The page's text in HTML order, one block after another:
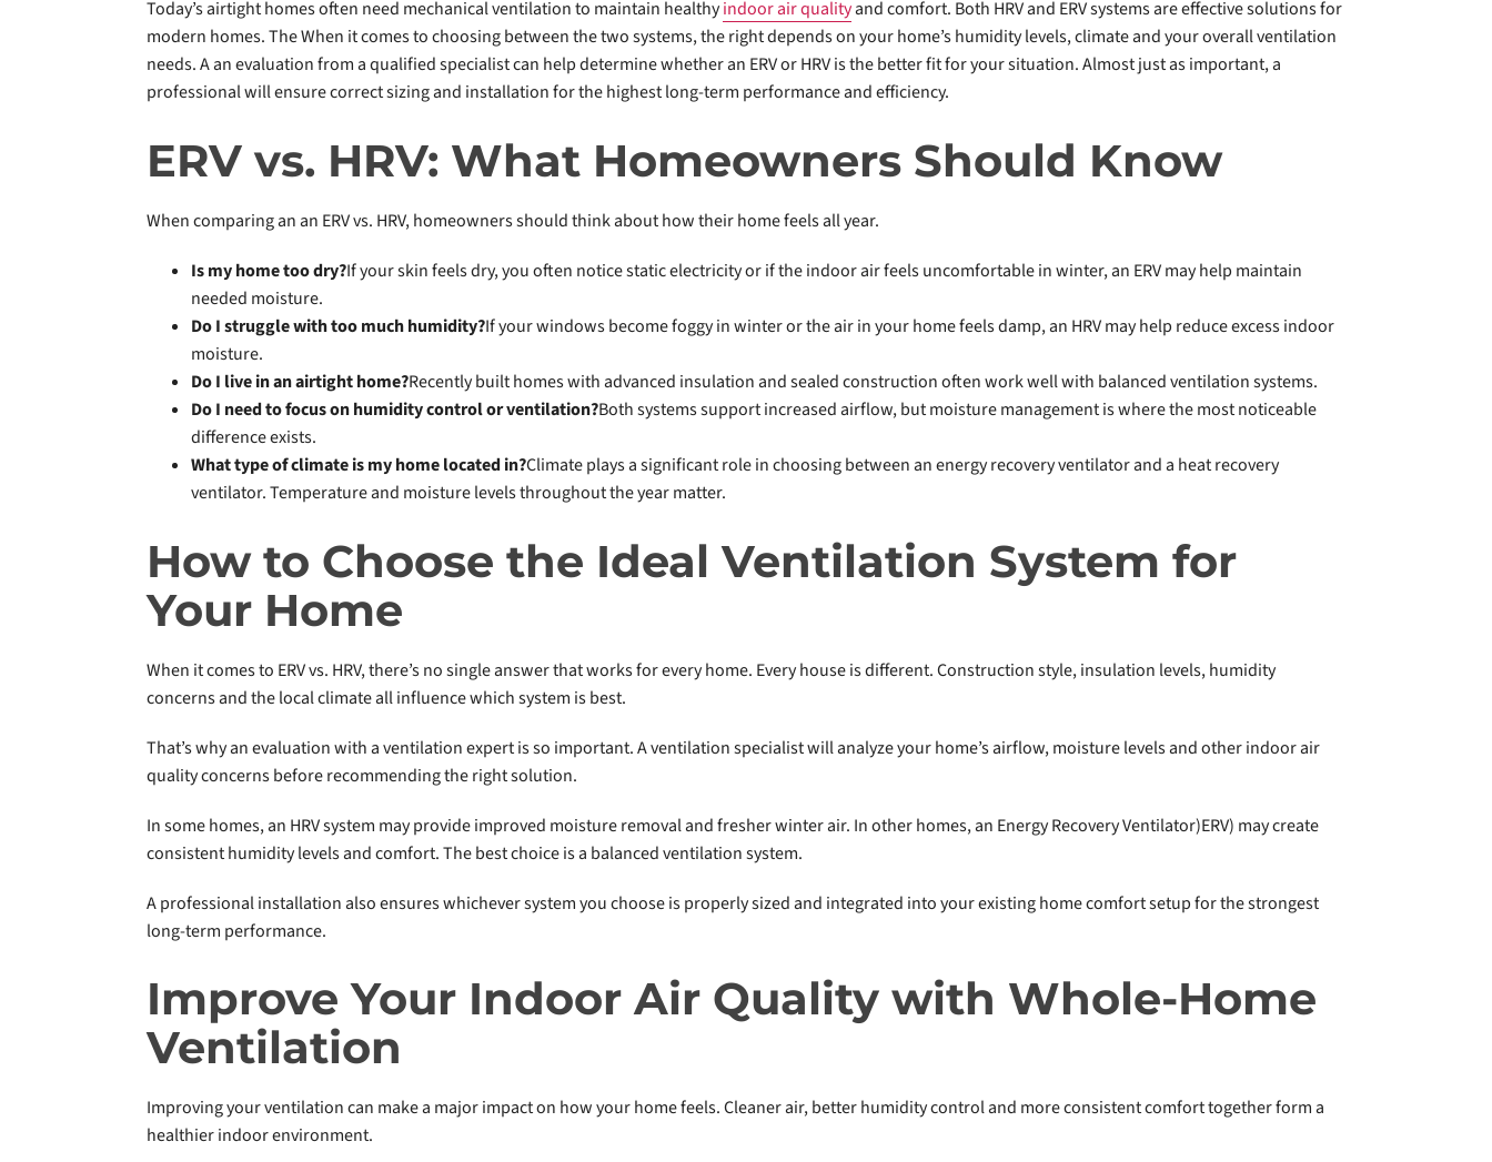
Today’s airtight homes often need mechanical ventilation to maintain healthyindoor air qualityand comfort. Both HRV and ERV systems are effective solutions for
modern homes. The When it comes to choosing between the two systems, the right depends on your home’s humidity levels, climate and your overall ventilation
needs. A an evaluation from a qualified specialist can help determine whether an ERV or HRV is the better fit for your situation. Almost just as important, a
professional will ensure correct sizing and installation for the highest long-term performance and efficiency.
ERV vs. HRV: What Homeowners Should Know
When comparing an an ERV vs. HRV, homeowners should think about how their home feels all year.
Is my home too dry?If your skin feels dry, you often notice static electricity or if the indoor air feels uncomfortable in winter, an ERV may help maintain
needed moisture.
Do I struggle with too much humidity?If your windows become foggy in winter or the air in your home feels damp, an HRV may help reduce excess indoor
moisture.
Do I live in an airtight home?Recently built homes with advanced insulation and sealed construction often work well with balanced ventilation systems.
Do I need to focus on humidity control or ventilation?Both systems support increased airflow, but moisture management is where the most noticeable
difference exists.
What type of climate is my home located in?Climate plays a significant role in choosing between an energy recovery ventilator and a heat recovery
ventilator. Temperature and moisture levels throughout the year matter.
How to Choose the Ideal Ventilation System for
Your Home
When it comes to ERV vs. HRV, there’s no single answer that works for every home. Every house is different. Construction style, insulation levels, humidity
concerns and the local climate all influence which system is best.
That’s why an evaluation with a ventilation expert is so important. A ventilation specialist will analyze your home’s airflow, moisture levels and other indoor air
quality concerns before recommending the right solution.
In some homes, an HRV system may provide improved moisture removal and fresher winter air. In other homes, an Energy Recovery Ventilator)ERV) may create
consistent humidity levels and comfort. The best choice is a balanced ventilation system.
A professional installation also ensures whichever system you choose is properly sized and integrated into your existing home comfort setup for the strongest
long-term performance.
Improve Your Indoor Air Quality with Whole-Home
Ventilation
Improving your ventilation can make a major impact on how your home feels. Cleaner air, better humidity control and more consistent comfort together form a
healthier indoor environment.